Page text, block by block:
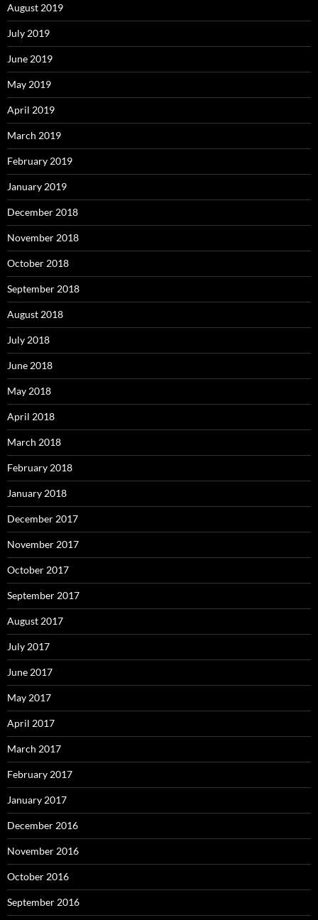
August 2019
July 2019
June 2019
May 2019
April 2019
March 2019
February 2019
January 2019
December 2018
November 2018
October 2018
September 2018
August 2018
July 2018
June 2018
May 2018
April 2018
March 2018
February 2018
January 2018
December 2017
November 2017
October 2017
September 2017
August 2017
July 2017
June 2017
May 2017
April 2017
March 2017
February 2017
January 2017
December 2016
November 2016
October 2016
September 2016